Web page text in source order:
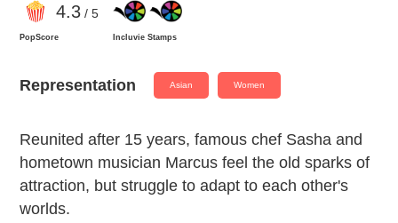
4.3/ 5
PopScore Incluvie Stamps
Representation Asian Women
Reunited after 15 years, famous chef Sasha and
hometown musician Marcus feel the old sparks of
attraction, but struggle to adapt to each other's
worlds.